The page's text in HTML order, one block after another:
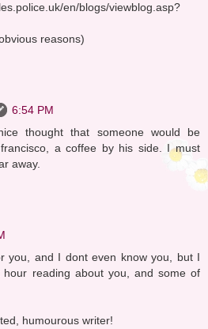
en/blogs/viewblog.asp?
reasons)
6:54 PM
thought that someone would be
a coffee by his side. I must
away.
you, and I dont even know you, but I
reading about you, and some of
humourous writer!